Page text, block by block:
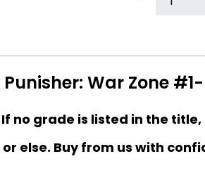
War Zone
no grade is listed in the
else. Buy from us with